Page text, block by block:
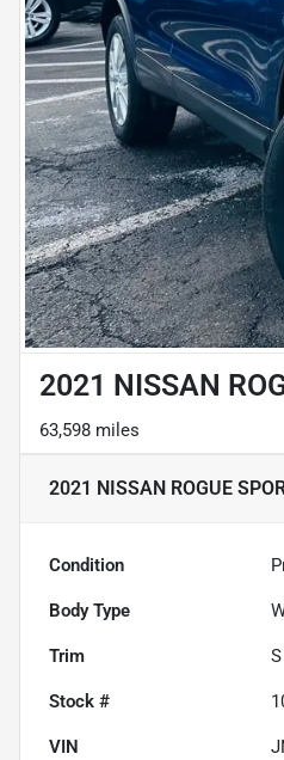
2021 NISSAN
63,598 miles
2021 NISSAN ROGUE
Condition
Body Type
Trim S
Stock #
VIN